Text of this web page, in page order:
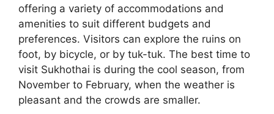
offering a variety of accommodations and
amenities to suit different budgets and
preferences. Visitors can explore the ruins on
foot, by bicycle, or by tuk-tuk. The best time to
visit Sukhothai is during the cool season, from
November to February, when the weather is
pleasant and the crowds are smaller.